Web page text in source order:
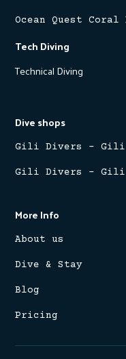
Ocean Quest Coral
Tech Diving
Technical Diving
Dive shops
Gili Divers - Gili
Gili Divers -
More Info
About us
Dive & Stay
Blog
Pricing